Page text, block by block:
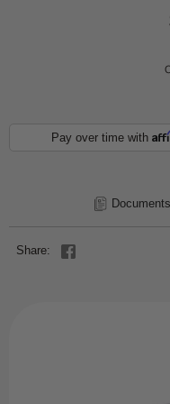
Pay over time with
Documents
Share: